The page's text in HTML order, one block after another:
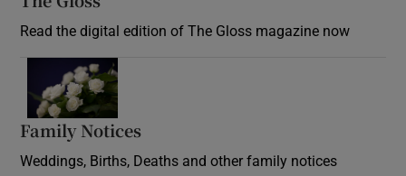
Read the digital edition of The Gloss magazine now
Family Notices
Weddings, Births, Deaths and other family notices